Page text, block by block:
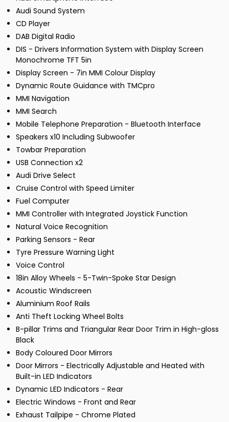
Audi Sound System
CD Player
DAB Digital Radio
DIS - Drivers Information System with Display Screen
Monochrome TFT 5in
Display Screen - 7in MMI Colour Display
Dynamic Route Guidance with TMCpro
MMI Navigation
MMI Search
Mobile Telephone Preparation - Bluetooth Interface
Speakers x10 Including Subwoofer
Towbar Preparation
USB Connection x2
Audi Drive Select
Cruise Control with Speed Limiter
Fuel Computer
MMI Controller with Integrated Joystick Function
Natural Voice Recognition
Parking Sensors - Rear
Tyre Pressure Warning Light
Voice Control
18in Alloy Wheels - 5-Twin-Spoke Star Design
Acoustic Windscreen
Aluminium Roof Rails
Anti Theft Locking Wheel Bolts
B-pillar Trims and Triangular Rear Door Trim in High-gloss
Black
Body Coloured Door Mirrors
Door Mirrors - Electrically Adjustable and Heated with
Built-in LED Indicators
Dynamic LED Indicators - Rear
Electric Windows - Front and Rear
Exhaust Tailpipe - Chrome Plated